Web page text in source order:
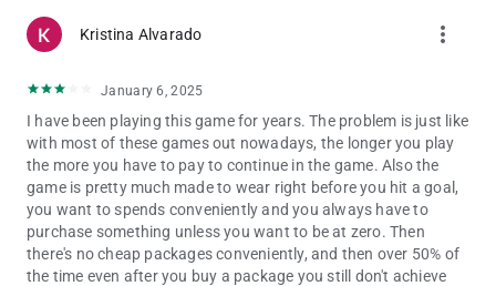
Kristina Alvarado more_vert
January 6, 2025
I have been playing this game for years. The problem is just like
with most of these games out nowadays, the longer you play
the more you have to pay to continue in the game. Also the
game is pretty much made to wear right before you hit a goal,
you want to spends conveniently and you always have to
purchase something unless you want to be at zero. Then
there's no cheap packages conveniently, and then over 50% of
the time even after you buy a package you still don't achieve